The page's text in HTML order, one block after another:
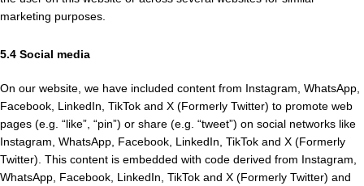
marketing purposes.
5.4 Social media
On our website, we have included content from Instagram, WhatsApp,
Facebook, LinkedIn, TikTok and X (Formerly Twitter) to promote web
pages (e.g. “like”, “pin”) or share (e.g. “tweet”) on social networks like
Instagram, WhatsApp, Facebook, LinkedIn, TikTok and X (Formerly
Twitter). This content is embedded with code derived from Instagram,
WhatsApp, Facebook, LinkedIn, TikTok and X (Formerly Twitter) and